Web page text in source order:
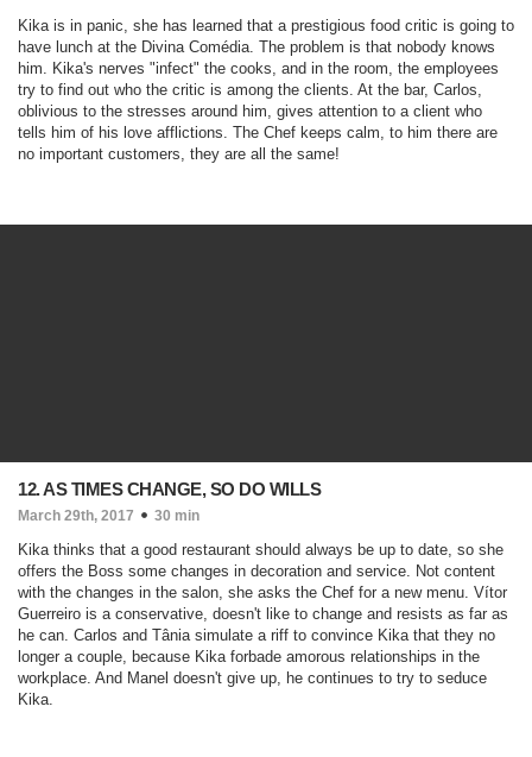
Kika is in panic, she has learned that a prestigious food critic is going to
have lunch at the Divina Comédia. The problem is that nobody knows
him. Kika's nerves "infect" the cooks, and in the room, the employees
try to find out who the critic is among the clients. At the bar, Carlos,
oblivious to the stresses around him, gives attention to a client who
tells him of his love afflictions. The Chef keeps calm, to him there are
no important customers, they are all the same!
12. AS TIMES CHANGE, SO DO WILLS
March 29th, 2017 30 min
Kika thinks that a good restaurant should always be up to date, so she
offers the Boss some changes in decoration and service. Not content
with the changes in the salon, she asks the Chef for a new menu. Vítor
Guerreiro is a conservative, doesn't like to change and resists as far as
he can. Carlos and Tânia simulate a riff to convince Kika that they no
longer a couple, because Kika forbade amorous relationships in the
workplace. And Manel doesn't give up, he continues to try to seduce
Kika.